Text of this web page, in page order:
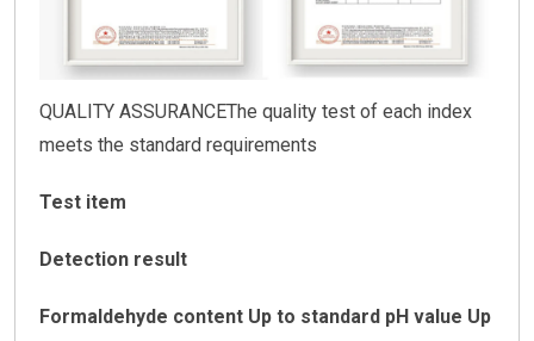
QUALITY ASSURANCEThe quality test of each index
meets the standard requirements
Test item
Detection result
Formaldehyde content Up to standard pH value Up